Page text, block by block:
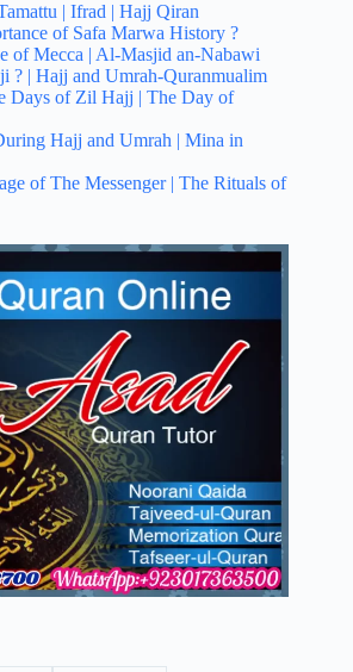
| Ifrad | Hajj Qiran
of Safa Marwa History ?
of Mecca | Al-Masjid an-Nabawi
? | Hajj and Umrah-Quranmualim
Days of Zil Hajj | The Day of
Hajj and Umrah | Mina in
of The Messenger | The Rituals of